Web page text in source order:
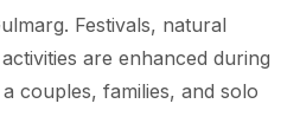
Festivals, natural
are enhanced during
couples, families, and solo